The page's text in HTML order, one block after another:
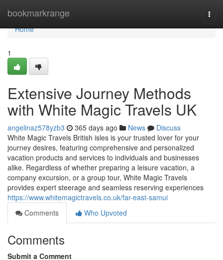
bookmarkrange
Home
Home
1
Extensive Journey Methods
with White Magic Travels UK
angelinaz578yzb3 365 days ago News
Discuss
White Magic Travels British isles is your trusted lover for your
journey desires, featuring comprehensive and personalized
vacation products and services to individuals and businesses
alike. Regardless of whether preparing a leisure vacation, a
company excursion, or a group tour, White Magic Travels
provides expert steerage and seamless reserving experiences
https://www.whitemagictravels.co.uk/far-east-samui
Comments
Who Upvoted
Comments
Submit a Comment